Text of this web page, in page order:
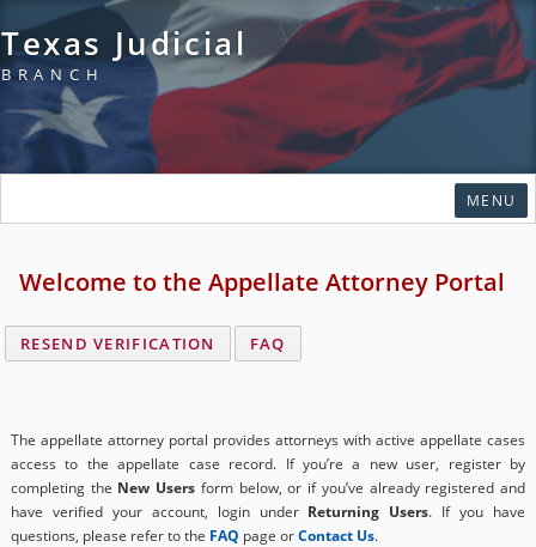
Texas Judicial
BRANCH
MENU
CourtsClick
expand
submenu
Rules & FormsClick
to
submenu
Publications & Training
Click
expand
submenu
Programs & ServicesClick
expand
Judicial Data
Click
Welcome to the Appellate Attorney Portal
RESEND VERIFICATION FAQ
The appellate attorney portal provides attorneys with active appellate cases
access to the appellate case record. If you’re a new user, register by
completing the New Users form below, or if you’ve already registered and
have verified your account, login under Returning Users. If you have
questions, please refer to the FAQ page orContact Us.